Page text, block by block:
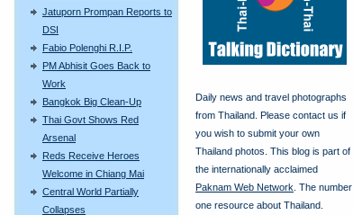
Jatuporn Prompan Reports to
DSI
Fabio Polenghi R.I.P.
PM Abhisit Goes Back to
Work
Bangkok Big Clean-Up
Thai Govt Shows Red
Arsenal
Reds Receive Heroes
Welcome in Chiang Mai
Central World Partially
Collapses
Daily news and travel photographs
from Thailand. Please contact us if
you wish to submit your own
Thailand photos. This blog is part of
the internationally acclaimed
Paknam Web Network . The number
one resource about Thailand.